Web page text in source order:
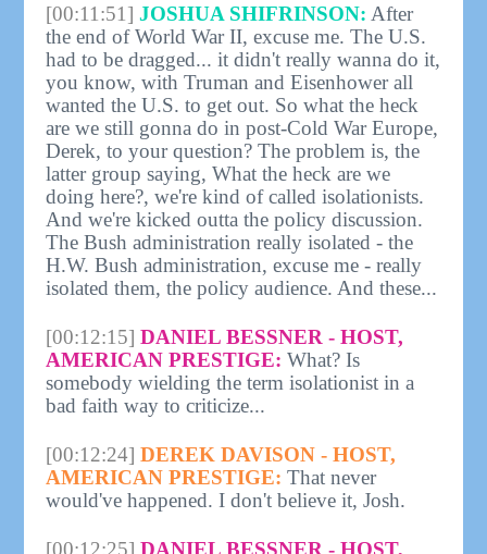
[00:11:51] JOSHUA SHIFRINSON: After
the end of World War II, excuse me. The U.S.
had to be dragged... it didn't really wanna do it,
you know, with Truman and Eisenhower all
wanted the U.S. to get out. So what the heck
are we still gonna do in post-Cold War Europe,
Derek, to your question? The problem is, the
latter group saying, What the heck are we
doing here?, we're kind of called isolationists.
And we're kicked outta the policy discussion.
The Bush administration really isolated - the
H.W. Bush administration, excuse me - really
isolated them, the policy audience. And these...
[00:12:15] DANIEL BESSNER - HOST,
AMERICAN PRESTIGE: What? Is
somebody wielding the term isolationist in a
bad faith way to criticize...
[00:12:24] DEREK DAVISON - HOST,
AMERICAN PRESTIGE: That never
would've happened. I don't believe it, Josh.
[00:12:25] DANIEL BESSNER - HOST,